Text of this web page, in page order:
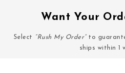
Want Your
Select “Rush My Order”to
ships within 1